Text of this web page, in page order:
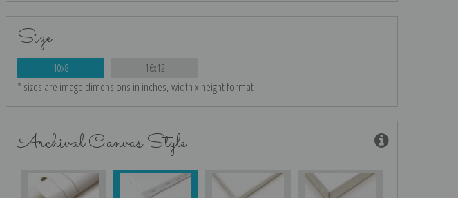
Size
10x8 16x12
* sizes are image dimensions in inches, width x height format
Archival Canvas Style